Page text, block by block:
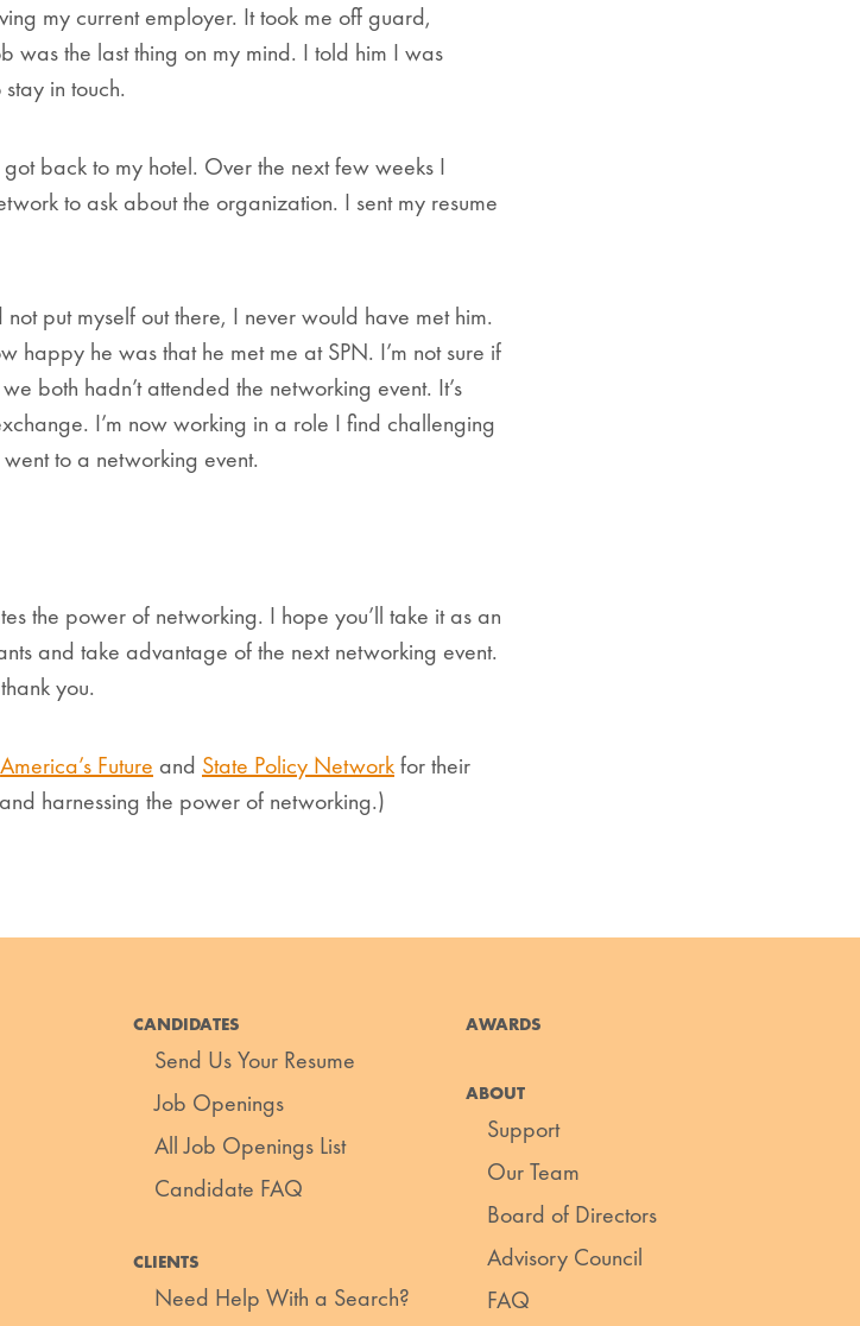
my current employer. It took me off guard,
was the last thing on my mind. I told him I was
in touch.
back to my hotel. Over the next few weeks I
to ask about the organization. I sent my resume
put myself out there, I never would have met him.
happy he was that he met me at SPN. I’m not sure if
both hadn’t attended the networking event. It’s
I’m now working in a role I find challenging
to a networking event.
the power of networking. I hope you’ll take it as an
and take advantage of the next networking event.
you.
America’s Future and State Policy Networkfor their
harnessing the power of networking.)
CANDIDATES
Send Us Your Resume
Job Openings
All Job Openings List
Candidate FAQ
CLIENTS
Need Help With a Search?
AWARDS
ABOUT
Support
Our Team
Board of Directors
Advisory Council
FAQ